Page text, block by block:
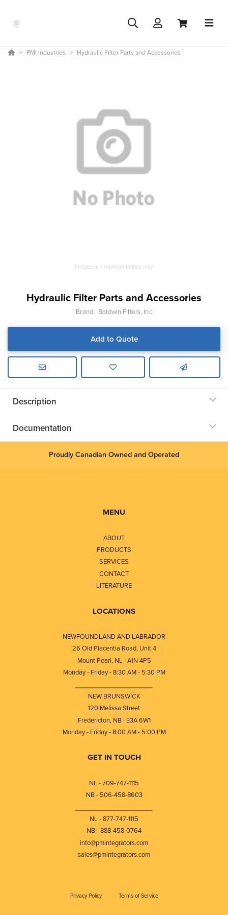
PMI Industries Hydraulic Filter Parts and Accessories
Images are representations only.
Hydraulic Filter Parts and Accessories
Brand: Baldwin Filters, Inc
Add to Quote
Description
Documentation
Proudly Canadian Owned and Operated
MENU
ABOUT
PRODUCTS
SERVICES
CONTACT
LITERATURE
LOCATIONS
NEWFOUNDLAND AND LABRADOR
26 Old Placentia Road, Unit 4
Mount Pearl, NL · A1N 4P5
Monday - Friday - 8:30 AM - 5:30 PM
NEW BRUNSWICK
120 Melissa Street
Fredericton, NB · E3A 6W1
Monday - Friday - 8:00 AM - 5:00 PM
GET IN TOUCH
NL - 709-747-1115
NB - 506-458-8603
NL - 877-747-1115
NB - 888-458-0764
info@pmintegrators.com
sales@pmintegrators.com
Privacy Policy Terms of Service